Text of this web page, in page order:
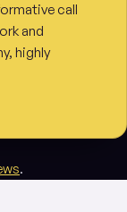
call
and
highly
.